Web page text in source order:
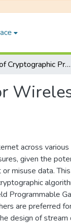
Design of Cryptographic Primitives for Wireless Communication and Blockchain Mining
across
given the
misuse data.
Programmable
are preferred
design of